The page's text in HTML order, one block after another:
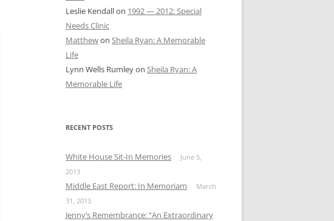
Leslie Kendallon 1992 — 2012: Special
Needs Clinic
Matthewon Sheila Ryan: A Memorable
Life
Lynn Wells Rumleyon Sheila Ryan: A
Memorable Life
RECENT POSTS
White House Sit-In Memories
June 5,
2013
Middle East Report: In Memoriam
March
31, 2013
Jenny’s Remembrance: “An Extraordinary